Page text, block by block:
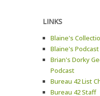
LINKS
Blaine's
Blaine's
Brian's Dorky
Podcast
Bureau 42 List
Bureau 42 Staff